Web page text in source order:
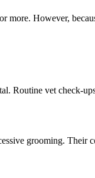
However,
Routine vet check-
grooming.